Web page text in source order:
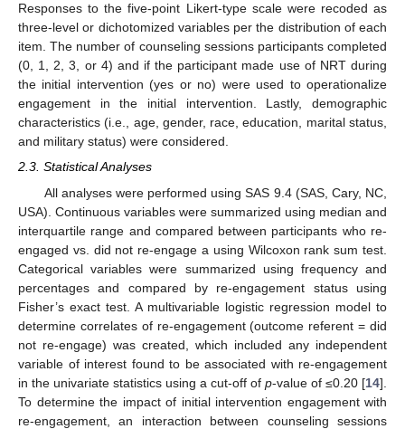
Responses to the five-point Likert-type scale were recoded as
three-level or dichotomized variables per the distribution of each
item. The number of counseling sessions participants completed
(0, 1, 2, 3, or 4) and if the participant made use of NRT during
the initial intervention (yes or no) were used to operationalize
engagement in the initial intervention. Lastly, demographic
characteristics (i.e., age, gender, race, education, marital status,
and military status) were considered.
2.3. Statistical Analyses
All analyses were performed using SAS 9.4 (SAS, Cary, NC,
USA). Continuous variables were summarized using median and
interquartile range and compared between participants who re-
engaged vs. did not re-engage a using Wilcoxon rank sum test.
Categorical variables were summarized using frequency and
percentages and compared by re-engagement status using
Fisher’s exact test. A multivariable logistic regression model to
determine correlates of re-engagement (outcome referent = did
not re-engage) was created, which included any independent
variable of interest found to be associated with re-engagement
in the univariate statistics using a cut-off of p-value of ≤0.20 [14].
To determine the impact of initial intervention engagement with
re-engagement, an interaction between counseling sessions
12. May
13. May
14. May
15. May
16. May
17. May
18. May
19. May
20. May
22. May
23. May
24. May
25. May
26. May
27. May
28. May
29. May
30. May
1. Jun
2. Jun
3. Jun
4. Jun
5. Jun
6. Jun
7. Jun
8. Jun
9. Jun
11. Jun
12. Jun
13. Jun
14. Jun
15. Jun
16. Jun
17. Jun
18. Jun
19. Jun
21. Jun
22. Jun
23. Jun
24. Jun
25. Jun
26. Jun
27. Jun
28. Jun
29. Jun
1. Jul
2. Jul
3. Jul
4. Jul
5. Jul
6. Jul
7. Jul
8. Jul
9. Jul
11. Jul
12. Jul
13. Jul
14. Jul
15. Jul
16. Jul
17. Jul
18. Jul
19. Jul
21. Jul
22. Jul
23. Jul
24. Jul
25. Jul
26. Jul
27. Jul
28. Jul
29. Jul
31. Jul
1. Aug
2. Aug
3. Aug
4. Aug
5. Aug
6. Aug
7. Aug
8. Aug